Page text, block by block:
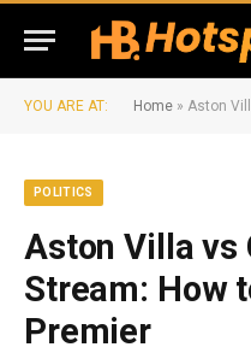
YOU ARE AT: Home » Aston Villa
POLITICS
Aston Villa vs
Stream: How
Premier